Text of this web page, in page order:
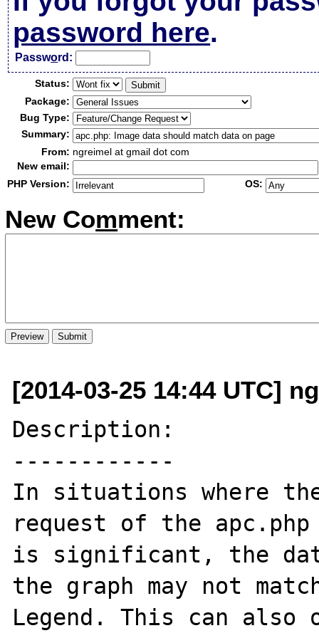
password here.
Password:
Status:
Package:
Bug Type:
Summary:
From: ngreimel at gmail dot com
New email:
PHP Version:
OS:
New Comment:
[2014-03-25 14:44 UTC]
Description:
------------
In situations where
request of the
is significant, the
the graph may not
Legend. This can also